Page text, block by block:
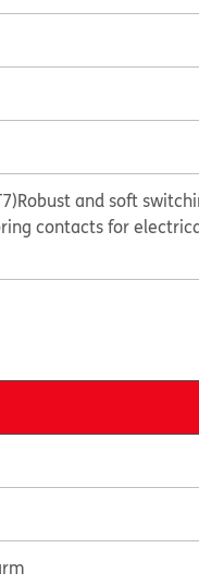
Robust and soft
contacts for